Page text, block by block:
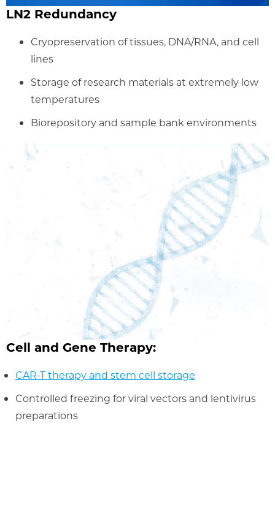
LN2 Redundancy
Cryopreservation of tissues, DNA/RNA, and cell
lines
Storage of research materials at extremely low
temperatures
Biorepository and sample bank environments
Cell and Gene Therapy:
CAR-T therapy and stem cell storage
Controlled freezing for viral vectors and lentivirus
preparations